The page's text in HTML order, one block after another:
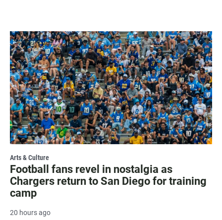
Arts & Culture
Football fans revel in nostalgia as
Chargers return to San Diego for training
camp
20 hours ago